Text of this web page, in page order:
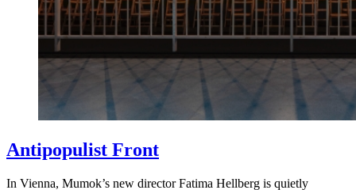
Antipopulist Front
In Vienna, Mumok’s new director Fatima Hellberg is quietly